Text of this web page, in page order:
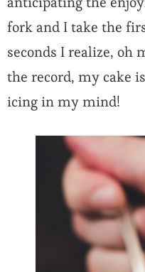
fork and I take the
seconds I realize, oh
the record, my cake
icing in my mind!